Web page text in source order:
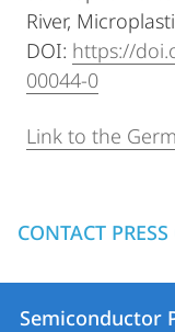
River,
DOI: https://
00044-0
Link to the
CONTACT
Contact
Contact
Semiconductor